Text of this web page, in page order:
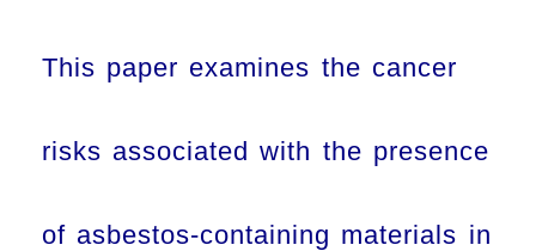
This paper examines the cancer
risks associated with the presence
of asbestos-containing materials in